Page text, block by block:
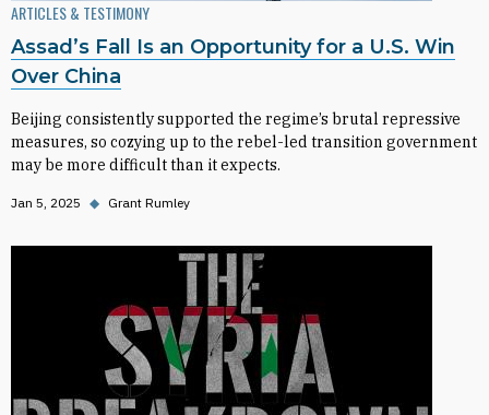
ARTICLES & TESTIMONY
Assad’s Fall Is an Opportunity for a U.S. Win
Over China
Beijing consistently supported the regime’s brutal repressive
measures, so cozying up to the rebel-led transition government
may be more difficult than it expects.
Jan 5, 2025 ◆ Grant Rumley